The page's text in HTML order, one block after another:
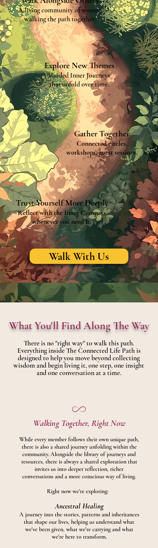
Gather Together
Connected circles,
workshops, guest sessions.
Trust Yourself More Deeply
Reflect with the Inner Compass
whenever you need it.
Explore New Themes
Guided Inner Journeys
that unfold over time.
A living community of women
walking the path together.
Walk With Us
What You'll Find Along The Way
There is no "right way" to walk this path.
Everything inside The Connected Life Path is
designed to help you move beyond collecting
wisdom and begin living it, one step, one insight
and one conversation at a time.
Walking Together, Right Now
While every member follows their own unique path,
there is also a shared journey unfolding within the
community. Alongside the library of journeys and
resources, there is always a shared exploration that
invites us into deeper reflection, richer
conversations and a more conscious way of living.
Right now we're exploring:
Ancestral Healing
A journey into the stories, patterns and inheritances
that shape our lives, helping us understand what
we've been given, what we're carrying and what
we're here to transform.